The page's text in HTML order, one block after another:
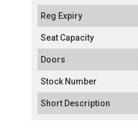
Reg Expiry
Seat Capacity
Doors
Stock Number
Short Description